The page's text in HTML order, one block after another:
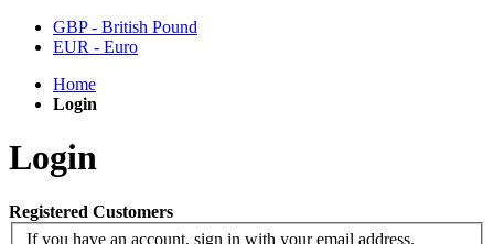
GBP - British Pound
EUR - Euro
Home
Login
Login
Registered Customers
If you have an account, sign in with your email address.